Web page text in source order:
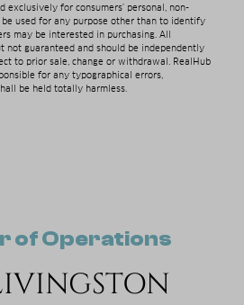
exclusively for consumers' personal, non-
used for any purpose other than to identify
may be interested in purchasing. All
not guaranteed and should be independently
to prior sale, change or withdrawal. RealHub
for any typographical errors,
be held totally harmless.
of Operations